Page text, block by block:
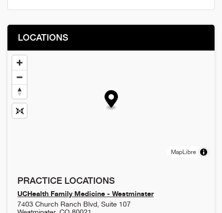
LOCATIONS
MapLibre
PRACTICE LOCATIONS
UCHealth Family Medicine - Westminster
7403 Church Ranch Blvd, Suite 107